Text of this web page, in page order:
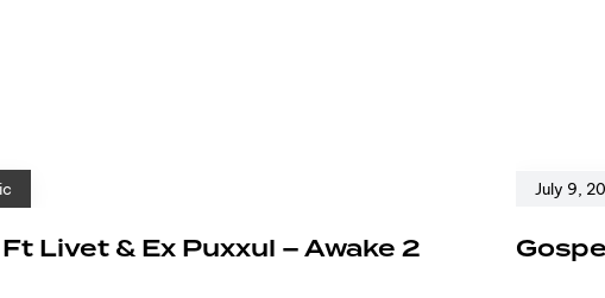
Livet & Ex Puxxul – Awake 2
July 9,